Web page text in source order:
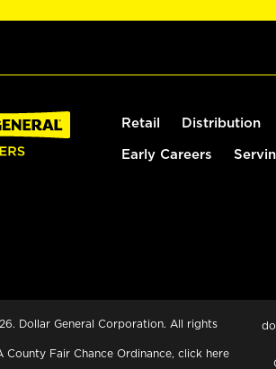
Retail Distribution
Early Careers
Dollar General Corporation. All rights
County Fair Chance Ordinance, click here